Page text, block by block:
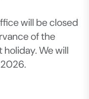
will be closed
of the
holiday. We will